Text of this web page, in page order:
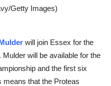
Getty Images)
will join Essex for the
will be available for the
and the first six
means that the Proteas